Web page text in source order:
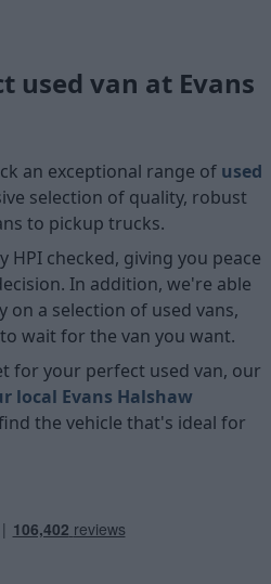
used van at Evans
an exceptional range of used
selection of quality, robust
to pickup trucks.
HPI checked, giving you peace
In addition, we're able
on a selection of used vans,
wait for the van you want.
for your perfect used van, our
local Evans Halshaw
the vehicle that's ideal for